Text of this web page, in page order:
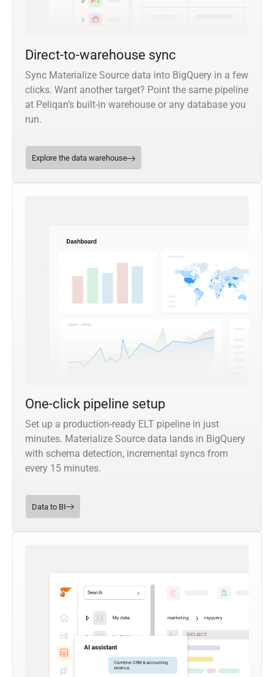
Direct-to-warehouse sync
Sync Materialize Source data into BigQuery in a few
clicks. Want another target? Point the same pipeline
at Peliqan’s built-in warehouse or any database you
run.
Explore the data warehouse
One-click pipeline setup
Set up a production-ready ELT pipeline in just
minutes. Materialize Source data lands in BigQuery
with schema detection, incremental syncs from
every 15 minutes.
Data to BI